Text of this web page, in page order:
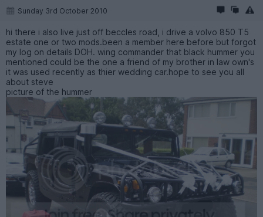
Sunday 3rd October 2010
hi there i also live just off beccles road, i drive a volvo 850 T5
estate one or two mods.been a member here before but forgot
my log on details DOH. wing commander that black hummer you
mentioned could be the one a friend of my brother in law own's
it was used recently as thier wedding car.hope to see you all
about steve
picture of the hummer